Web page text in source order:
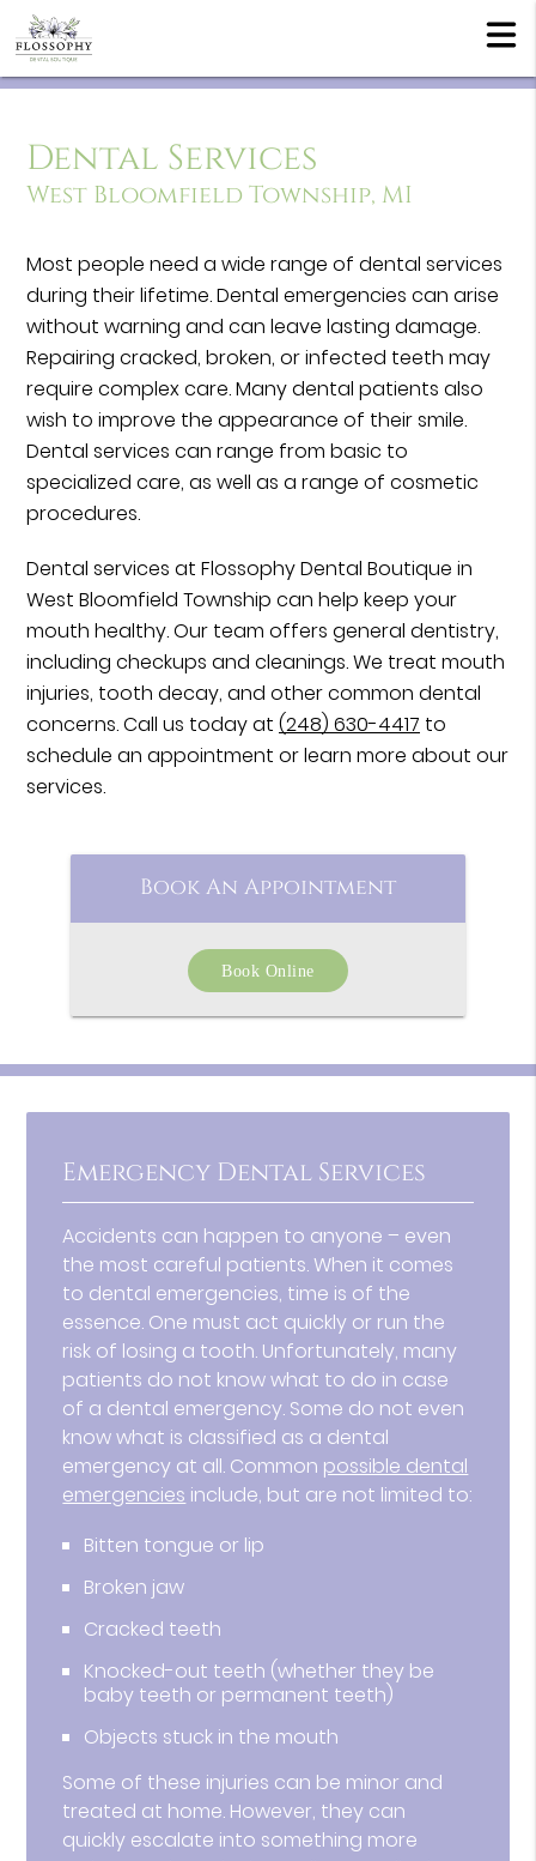
Dental Services
West Bloomfield Township, MI
Most people need a wide range of dental services
during their lifetime. Dental emergencies can arise
without warning and can leave lasting damage.
Repairing cracked, broken, or infected teeth may
require complex care. Many dental patients also
wish to improve the appearance of their smile.
Dental services can range from basic to
specialized care, as well as a range of cosmetic
procedures.
Dental services at Flossophy Dental Boutique in
West Bloomfield Township can help keep your
mouth healthy. Our team offers general dentistry,
including checkups and cleanings. We treat mouth
injuries, tooth decay, and other common dental
concerns. Call us today at(248) 630-4417 to
schedule an appointment or learn more about our
services.
Book An Appointment
Book Online
Emergency Dental Services
Accidents can happen to anyone – even
the most careful patients. When it comes
to dental emergencies, time is of the
essence. One must act quickly or run the
risk of losing a tooth. Unfortunately, many
patients do not know what to do in case
of a dental emergency. Some do not even
know what is classified as a dental
emergency at all. Common possible dental
emergencies include, but are not limited to:
Bitten tongue or lip
Broken jaw
Cracked teeth
Knocked-out teeth (whether they be
baby teeth or permanent teeth)
Objects stuck in the mouth
Some of these injuries can be minor and
treated at home. However, they can
quickly escalate into something more